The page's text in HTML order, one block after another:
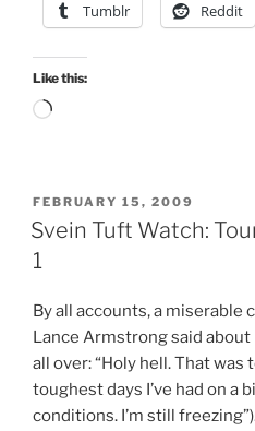
Tumblr Reddit
Like this:
Loading…
POSTED
ON
FEBRUARY 15, 2009
Svein Tuft Watch:
1
By all accounts, a miserable
Lance Armstrong said
all over: “Holy hell. That
toughest days I’ve had on a
conditions. I’m still